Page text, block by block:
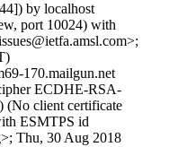
by localhost
port 10024) with
170.mailgun.net
ECDHE-RSA-
(No client certificate
ESMTPS id
Thu, 30 Aug 2018